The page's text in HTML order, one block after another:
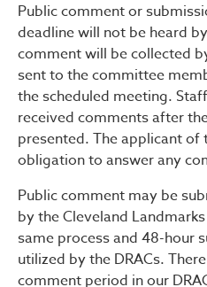
Public comment or
deadline will not be heard
comment will be collected
sent to the committee
the scheduled meeting.
received comments after
presented. The applicant of
obligation to answer any
Public comment may be
by the Cleveland
same process and 48-hour
utilized by the DRACs.
comment period in our